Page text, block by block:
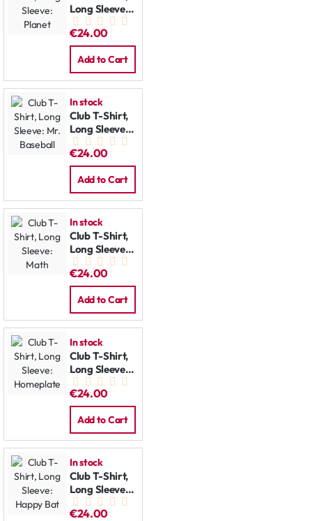
Long Sleeve:
Planet
€24.00
Add to Cart
In stock
Club T-Shirt,
Long Sleeve:
Mr. Baseball
€24.00
Add to Cart
In stock
Club T-Shirt,
Long Sleeve:
Math
€24.00
Add to Cart
In stock
Club T-Shirt,
Long Sleeve:
Homeplate
€24.00
Add to Cart
In stock
Club T-Shirt,
Long Sleeve:
Happy Bat
€24.00